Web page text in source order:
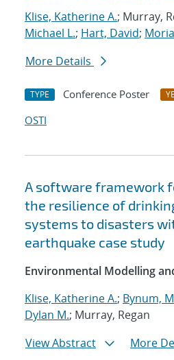
Klise, Katherine A.; Murray,
Michael L.; Hart, David;
More Details
TYPE Conference Poster
OSTI
A software framework
the resilience of
systems to disasters
earthquake case study
Environmental Modelling
Klise, Katherine A.; Bynum,
Dylan M.; Murray, Regan
View Abstract
More